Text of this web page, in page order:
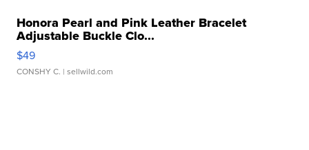
Honora Pearl and Pink Leather Bracelet
Adjustable Buckle Clo...
$49
CONSHY C. | sellwild.com